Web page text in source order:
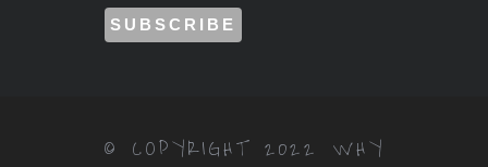
© COPYRIGHT 2022 WHY